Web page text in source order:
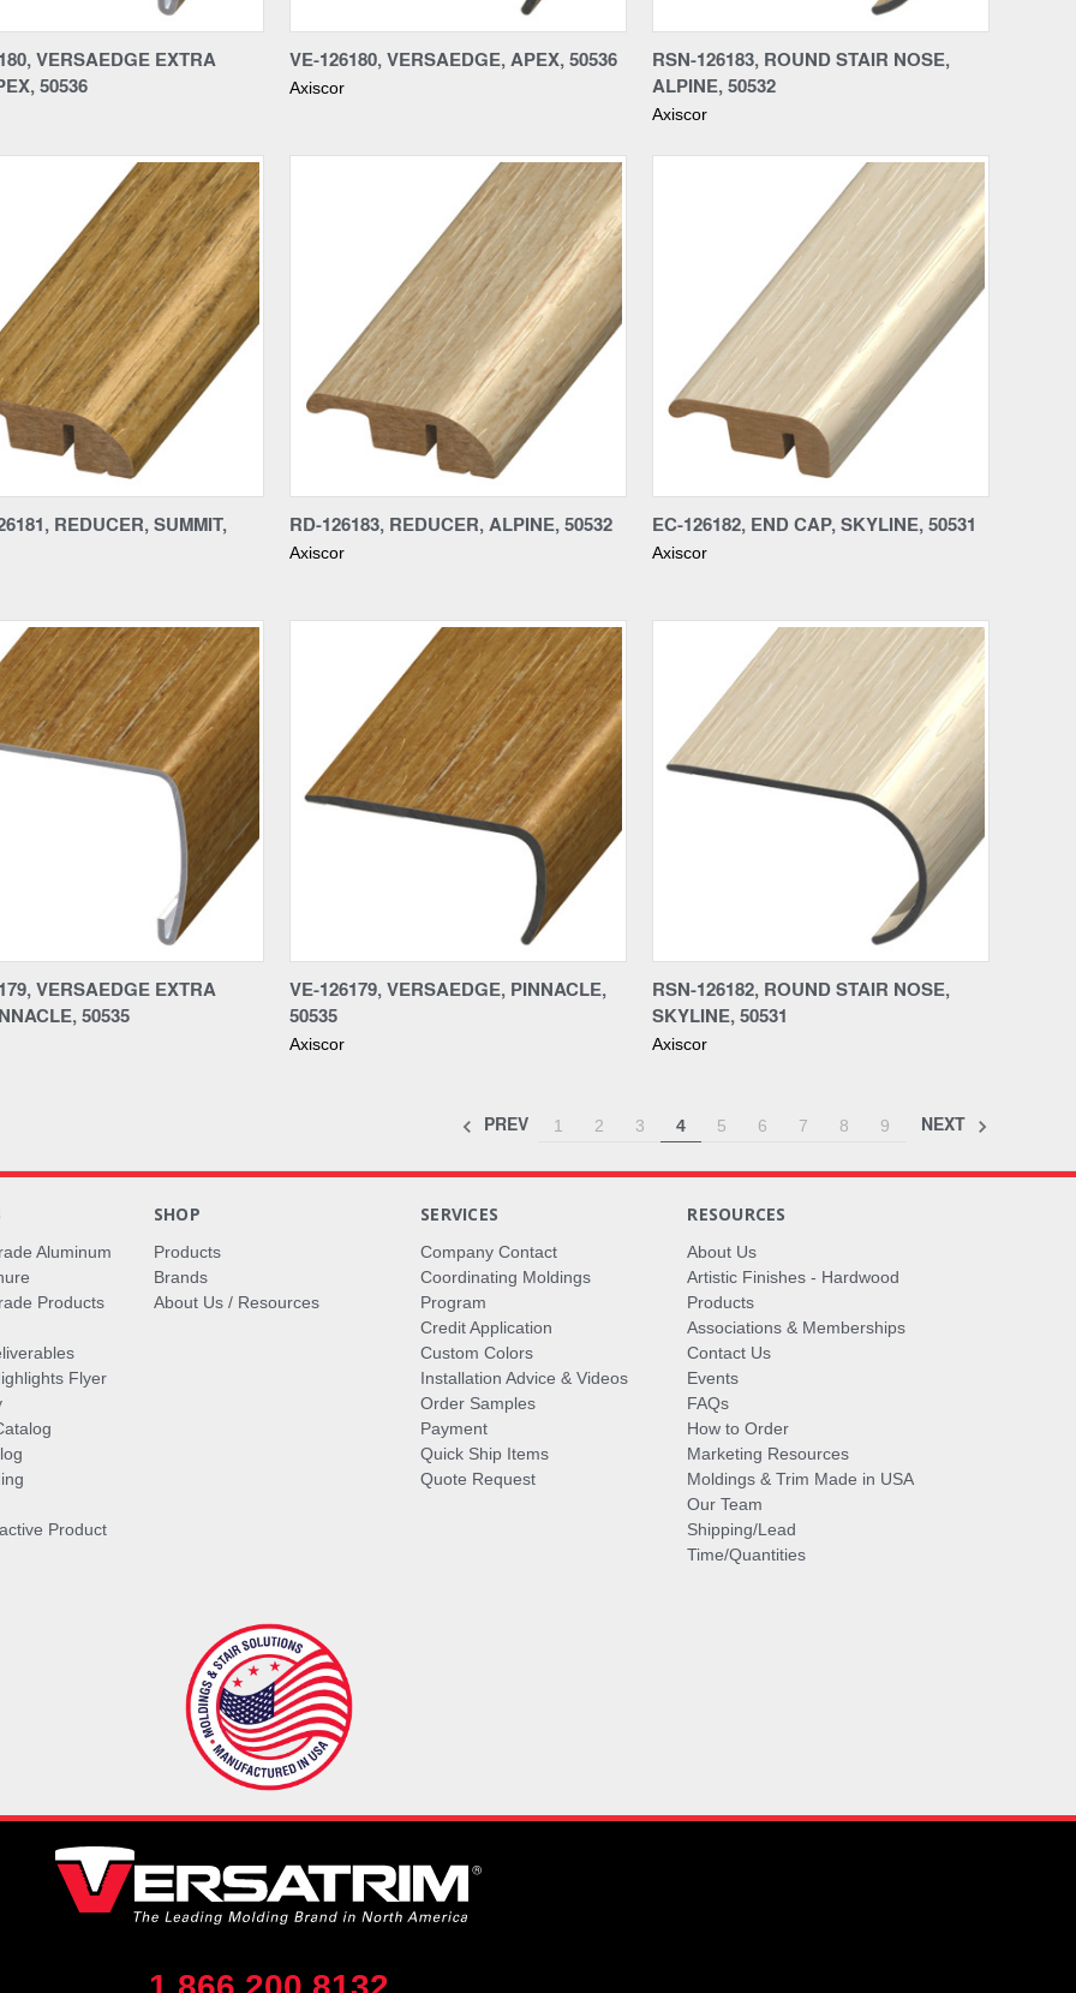
VERSAEDGE EXTRA
50536
Compare
VE-126180, VERSAEDGE, APEX, 50536
Axiscor
Compare
RSN-126183, ROUND STAIR NOSE,
ALPINE, 50532
Axiscor
REDUCER, SUMMIT,
Compare
RD-126183, REDUCER, ALPINE, 50532
Axiscor
Compare
EC-126182, END CAP, SKYLINE, 50531
Axiscor
VERSAEDGE EXTRA
50535
Compare
VE-126179, VERSAEDGE, PINNACLE,
50535
Axiscor
Compare
RSN-126182, ROUND STAIR NOSE,
SKYLINE, 50531
Axiscor
PREV 1 2 3 4 5 6 7 8 9 NEXT
Aluminum
Products
Flyer
Product
SHOP
Products
Brands
About Us / Resources
SERVICES
Company Contact
Coordinating Moldings
Program
Credit Application
Custom Colors
Installation Advice & Videos
Order Samples
Payment
Quick Ship Items
Quote Request
RESOURCES
About Us
Artistic Finishes - Hardwood
Products
Associations & Memberships
Contact Us
Events
FAQs
How to Order
Marketing Resources
Moldings & Trim Made in USA
Our Team
Shipping/Lead
Time/Quantities